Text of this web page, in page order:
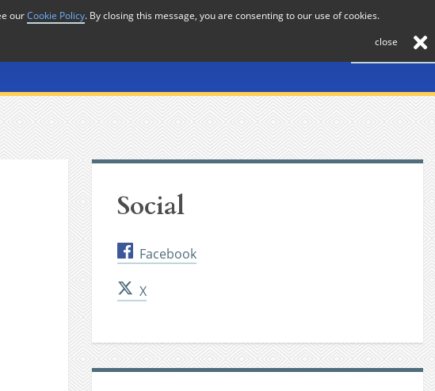
Contact
Social
Facebook
X
ourCookie Policy. By closing this message, you are consenting to our use of cookies.
close